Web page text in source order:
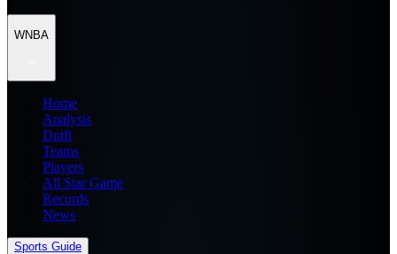
WNBA
Home
Analysis
Draft
Teams
Players
All Star Game
Records
News
Sports Guide